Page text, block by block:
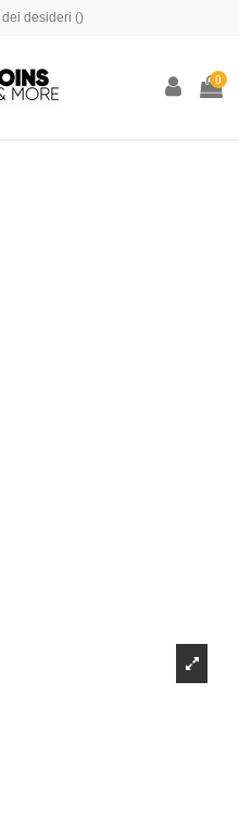
dei desideri ()
0